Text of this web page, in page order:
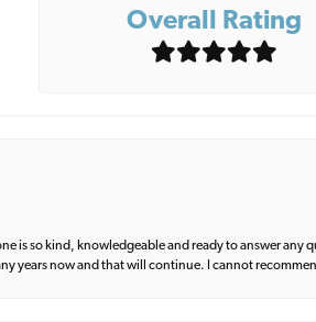
Overall Rating
is so kind, knowledgeable and ready to answer
years now and that will continue. I cannot